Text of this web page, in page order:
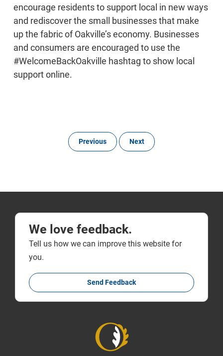
encourage residents to support local in new ways
and rediscover the small businesses that make
up the fabric of Oakville’s economy. Businesses
and consumers are encouraged to use the
#WelcomeBackOakville hashtag to show local
support online.
Previous Next
We love feedback.
Tell us how we can improve this website for
you.
Send Feedback